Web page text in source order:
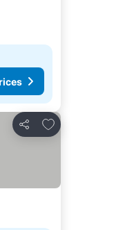
Share
Add to favorites